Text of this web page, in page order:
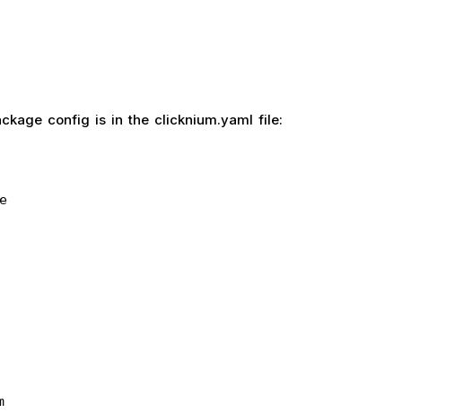
config is in the clicknium.yaml file: